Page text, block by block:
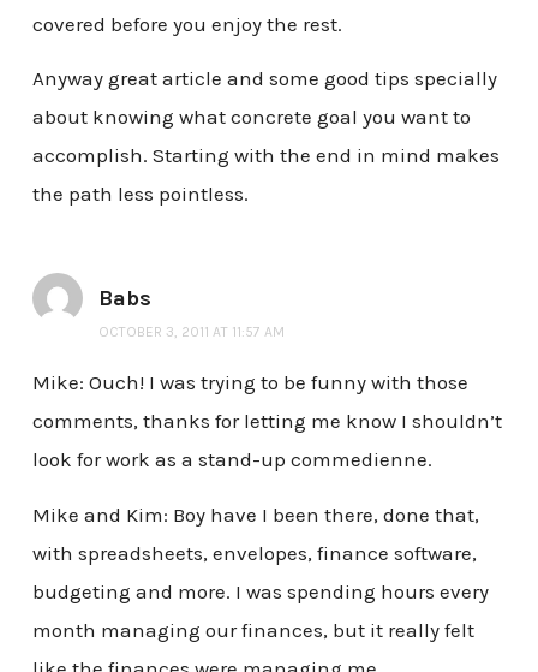
covered before you enjoy the rest.
Anyway great article and some good tips specially
about knowing what concrete goal you want to
accomplish. Starting with the end in mind makes
the path less pointless.
Babs
OCTOBER 3, 2011 AT 11:57 AM
Mike: Ouch! I was trying to be funny with those
comments, thanks for letting me know I shouldn’t
look for work as a stand-up commedienne.
Mike and Kim: Boy have I been there, done that,
with spreadsheets, envelopes, finance software,
budgeting and more. I was spending hours every
month managing our finances, but it really felt